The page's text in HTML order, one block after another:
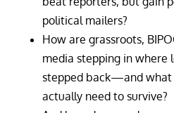
political mailers?
How are grassroots,
media stepping in where
stepped back—and what
actually need to survive?